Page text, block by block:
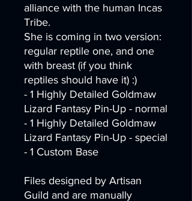
alliance with the human Incas
Tribe.
She is coming in two version:
regular reptile one, and one
with breast (if you think
reptiles should have it) :)
- 1 Highly Detailed Goldmaw
Lizard Fantasy Pin-Up - normal
- 1 Highly Detailed Goldmaw
Lizard Fantasy Pin-Up - special
- 1 Custom Base
Files designed by Artisan
Guild and are manually